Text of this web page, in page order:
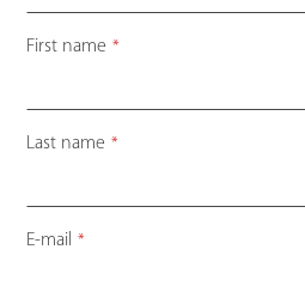
First name *
Last name *
E-mail *